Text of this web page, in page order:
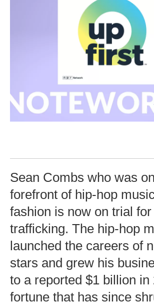
Sean Combs who was
forefront of hip-hop
fashion is now on trial
trafficking. The hip-hop
launched the careers of
stars and grew his
to a reported $1 billion in
fortune that has since